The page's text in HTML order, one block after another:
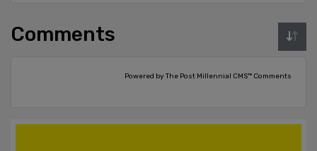
Comments
Powered by The Post Millennial CMS™ Comments